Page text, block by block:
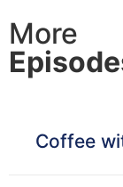
More
Coffee